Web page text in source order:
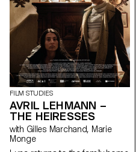
FILM STUDIES
AVRIL LEHMANN –
THE HEIRESSES
with Gilles Marchand, Marie
Monge